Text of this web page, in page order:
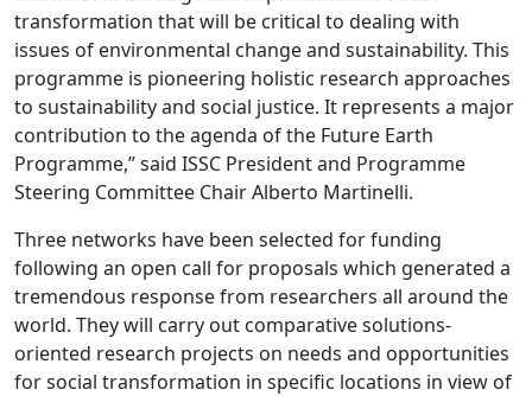
transformation that will be critical to dealing with
issues of environmental change and sustainability. This
programme is pioneering holistic research approaches
to sustainability and social justice. It represents a major
contribution to the agenda of the Future Earth
Programme,” said ISSC President and Programme
Steering Committee Chair Alberto Martinelli.
Three networks have been selected for funding
following an open call for proposals which generated a
tremendous response from researchers all around the
world. They will carry out comparative solutions-
oriented research projects on needs and opportunities
for social transformation in specific locations in view of